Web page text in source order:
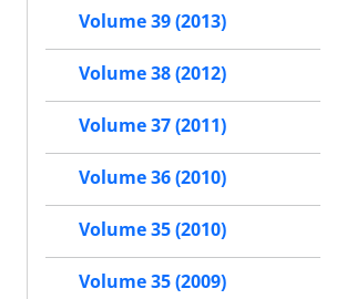
Volume 39 (2013)
Volume 38 (2012)
Volume 37 (2011)
Volume 36 (2010)
Volume 35 (2010)
Volume 35 (2009)